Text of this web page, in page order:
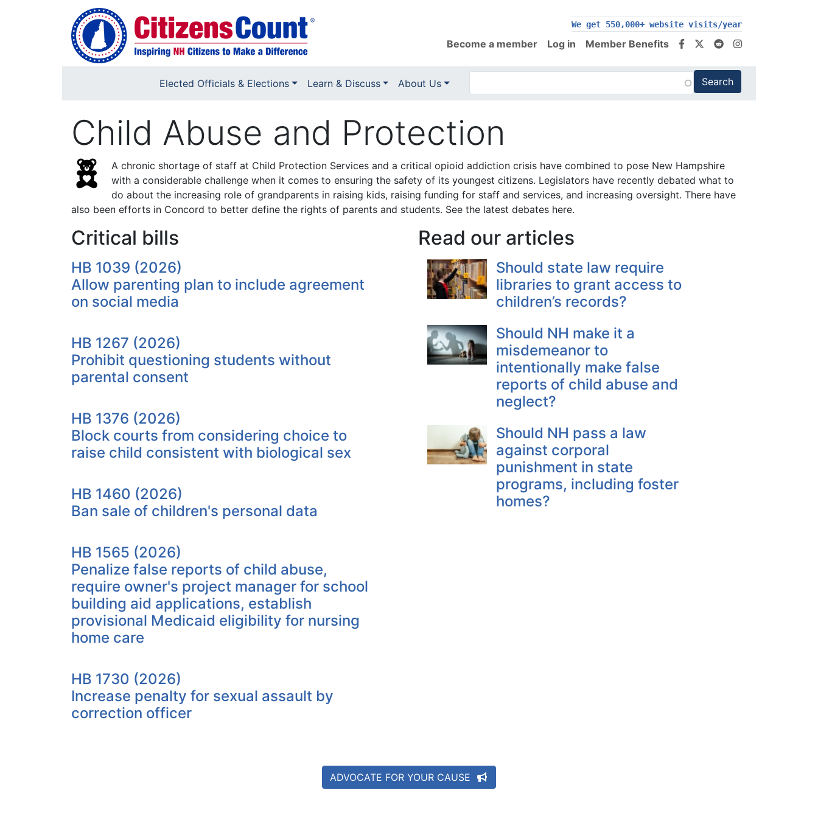
Skip to main content
We get 550,000+ website visits/year
Become a member Log in Member Benefits
Elected Officials & Elections Learn & Discuss About Us
Child Abuse and Protection
A chronic shortage of staff at Child Protection Services and a critical opioid addiction crisis have combined to pose New Hampshire
with a considerable challenge when it comes to ensuring the safety of its youngest citizens. Legislators have recently debated what to
do about the increasing role of grandparents in raising kids, raising funding for staff and services, and increasing oversight. There have
also been efforts in Concord to better define the rights of parents and students. See the latest debates here.
Critical bills
HB 1039 (2026)
Allow parenting plan to include agreement
on social media
HB 1267 (2026)
Prohibit questioning students without
parental consent
HB 1376 (2026)
Block courts from considering choice to
raise child consistent with biological sex
HB 1460 (2026)
Ban sale of children's personal data
HB 1565 (2026)
Penalize false reports of child abuse,
require owner's project manager for school
building aid applications, establish
provisional Medicaid eligibility for nursing
home care
HB 1730 (2026)
Increase penalty for sexual assault by
correction officer
Read our articles
Should state law require
libraries to grant access to
children’s records?
Should NH make it a
misdemeanor to
intentionally make false
reports of child abuse and
neglect?
Should NH pass a law
against corporal
punishment in state
programs, including foster
homes?
ADVOCATE FOR YOUR CAUSE